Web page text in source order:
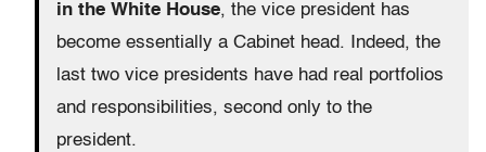
in the White House, the vice president has
become essentially a Cabinet head. Indeed, the
last two vice presidents have had real portfolios
and responsibilities, second only to the
president.